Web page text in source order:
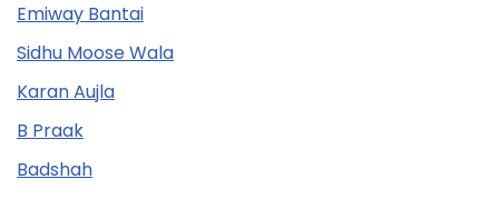
Emiway Bantai
Sidhu Moose Wala
Karan Aujla
B Praak
Badshah